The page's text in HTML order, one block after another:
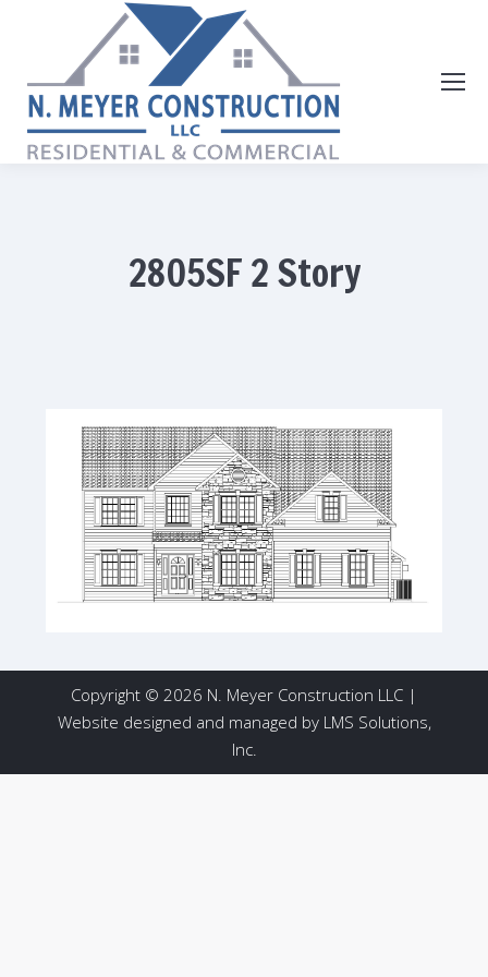
2805SF 2 Story
Copyright © 2026 N. Meyer Construction LLC |
Website designed and managed by LMS Solutions,
Inc.